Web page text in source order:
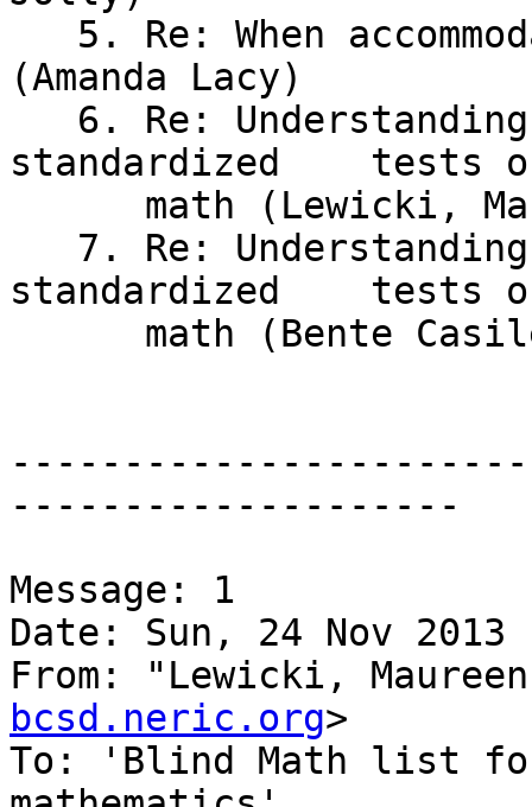
(Amanda Lacy)
standardized	tests of
standardized	tests of
--------------------
Message: 1
Date: Sun, 24 Nov 2013
From: "Lewicki,
bcsd.neric.org>
To: 'Blind Math list